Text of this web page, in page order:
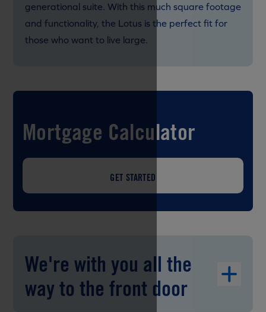
generational suite. With this much square footage
and functionality, the Lotus is the perfect fit for
those who want to live large.
Mortgage Calculator
GET STARTED
We're with you all the
way to the front door